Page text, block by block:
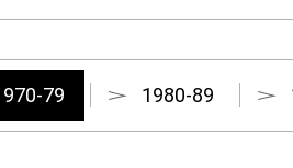
79 1980-89